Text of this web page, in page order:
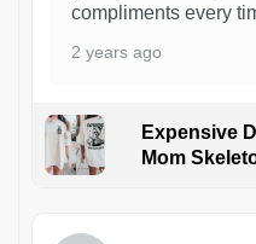
compliments every
2 years ago
Expensive
Mom